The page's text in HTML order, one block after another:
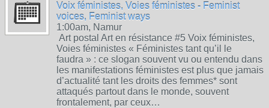
Voix féministes, Voies féministes - Feminist
voices, Feminist ways
1:00am, Namur
Art postal Art en résistance #5 Voix féministes,
Voies féministes « Féministes tant qu’il le
faudra » : ce slogan souvent vu ou entendu dans
les manifestations féministes est plus que jamais
d’actualité tant les droits des femmes* sont
attaqués partout dans le monde, souvent
frontalement, par ceux…